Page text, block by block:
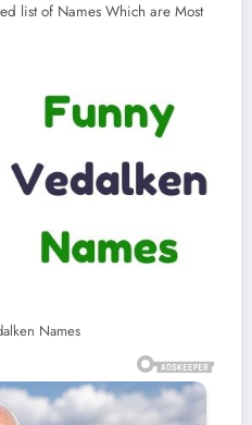
list of Names Which are Most
Names